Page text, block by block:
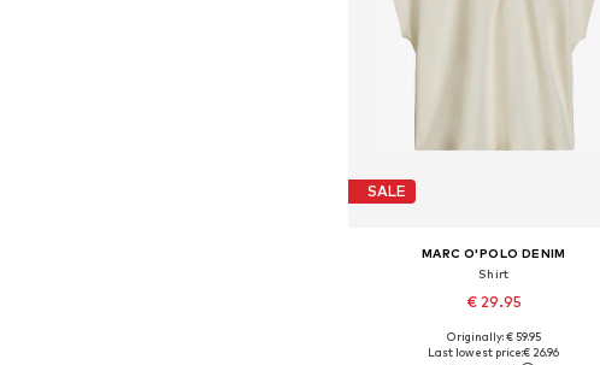
SALE
MARC O'POLO DENIM
Shirt
€ 29.95
Available sizes: XXS, XS, S, M, L, XL
Originally: € 59.95
Last lowest price:€ 26.96